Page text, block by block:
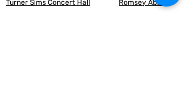
Turner Sims Concert Hall Romsey Abbey